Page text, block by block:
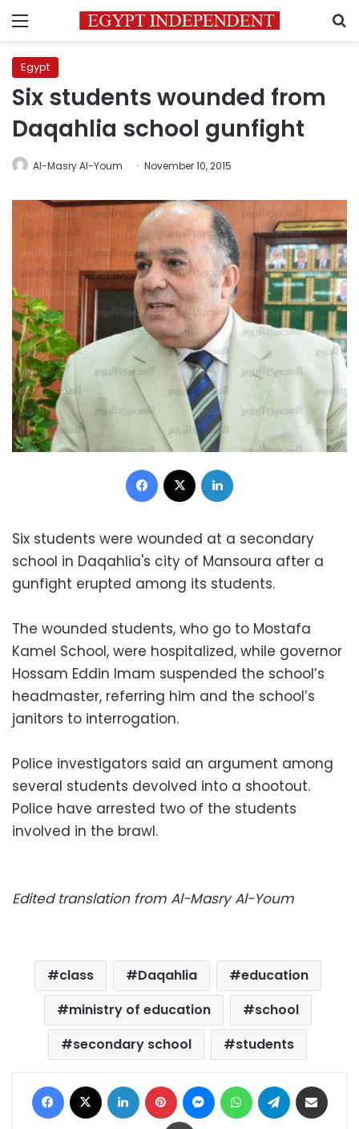
Menu
Egypt
Six students wounded from
Daqahlia school gunfight
Al-Masry Al-Youm November 10, 2015
Facebook
Six students were wounded at a secondary
school in Daqahlia's city of Mansoura after a
gunfight erupted among its students.
The wounded students, who go to Mostafa
Kamel School, were hospitalized, while governor
Hossam Eddin Imam suspended the school’s
headmaster, referring him and the school’s
janitors to interrogation.
Police investigators said an argument among
several students devolved into a shootout.
Police have arrested two of the students
involved in the brawl.
Edited translation from Al-Masry Al-Youm
class Daqahlia
education
ministry of education
school
secondary school
students
Facebook LinkedIn Pinterest MessengerWhatsAppTelegram
Print